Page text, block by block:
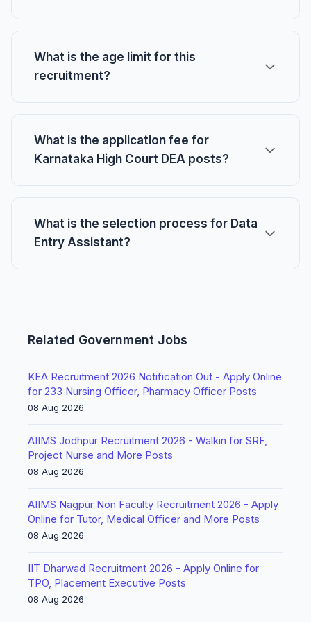
What is the age limit for this
recruitment?
What is the application fee for
Karnataka High Court DEA posts?
What is the selection process for Data
Entry Assistant?
Related Government Jobs
KEA Recruitment 2026 Notification Out - Apply Online
for 233 Nursing Officer, Pharmacy Officer Posts
08 Aug 2026
AIIMS Jodhpur Recruitment 2026 - Walkin for SRF,
Project Nurse and More Posts
08 Aug 2026
AIIMS Nagpur Non Faculty Recruitment 2026 - Apply
Online for Tutor, Medical Officer and More Posts
08 Aug 2026
IIT Dharwad Recruitment 2026 - Apply Online for
TPO, Placement Executive Posts
08 Aug 2026